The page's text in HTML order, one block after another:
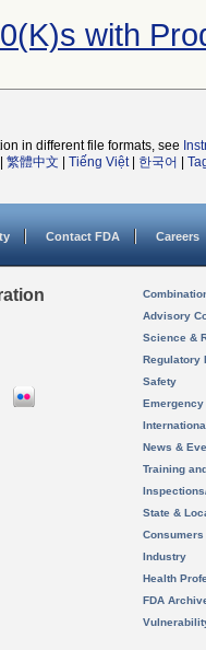
with
in different file formats, see
繁體中文 Tiếng Việt| 한국어
Contact FDA Careers
Advisory
Science &
Regulatory
Safety
News &
Training
State &
Consumers
Industry
Health
FDA